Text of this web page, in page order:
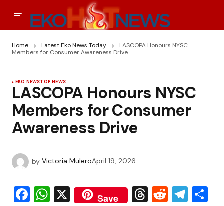
Home Latest Eko News Today
LASCOPA Honours NYSC
Members for Consumer Awareness Drive
EKO NEWSTOP NEWS
LASCOPA Honours NYSC
Members for Consumer
Awareness Drive
by Victoria MuleroApril 19, 2026
Facebook
WhatsApp
X Save Threads
Reddit